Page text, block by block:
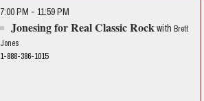
7:00 PM - 11:59 PM
Jonesing for Real Classic Rockwith Brett
Jones
1-888-386-1015